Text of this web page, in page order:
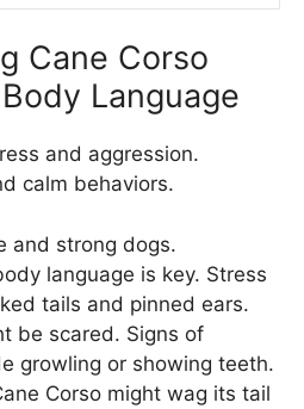
Cane Corso
Language
and aggression.
calm behaviors.
and strong dogs.
language is key. Stress
tails and pinned ears.
be scared. Signs of
growling or showing teeth.
Corso might wag its tail